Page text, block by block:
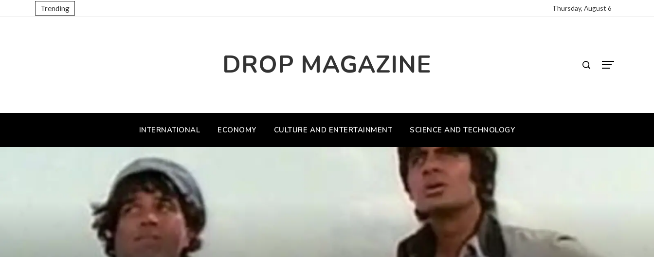
Trending Thursday, August 6
DROP MAGAZINE
INTERNATIONAL ECONOMY CULTURE AND ENTERTAINMENT SCIENCE AND TECHNOLOGY